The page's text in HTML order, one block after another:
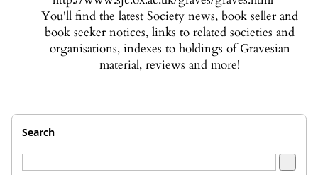
Search
You'll find the latest Society news, book seller and
book seeker notices, links to related societies and
organisations, indexes to holdings of Gravesian
material, reviews and more!